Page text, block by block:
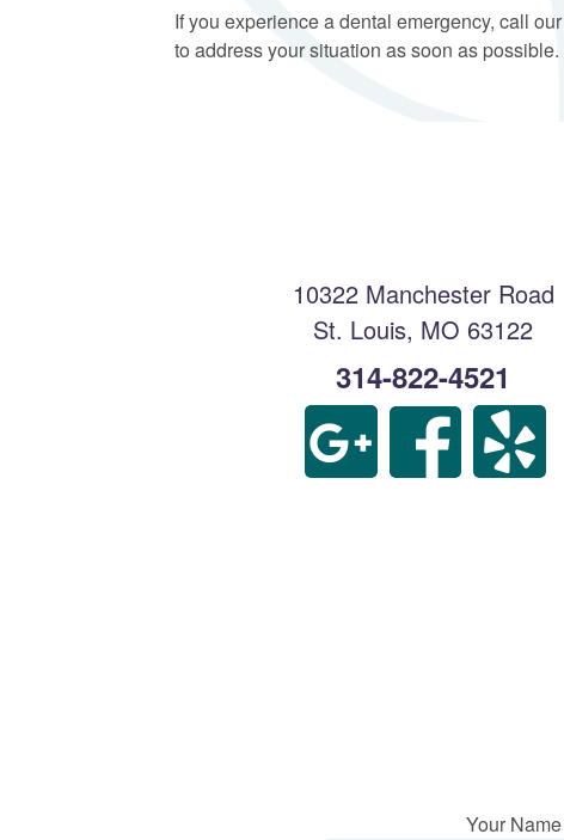
If you experience a dental emergency, call
to address your situation as soon as possible.
10322 Manchester Road
St. Louis, MO 63122
314-822-4521
Your